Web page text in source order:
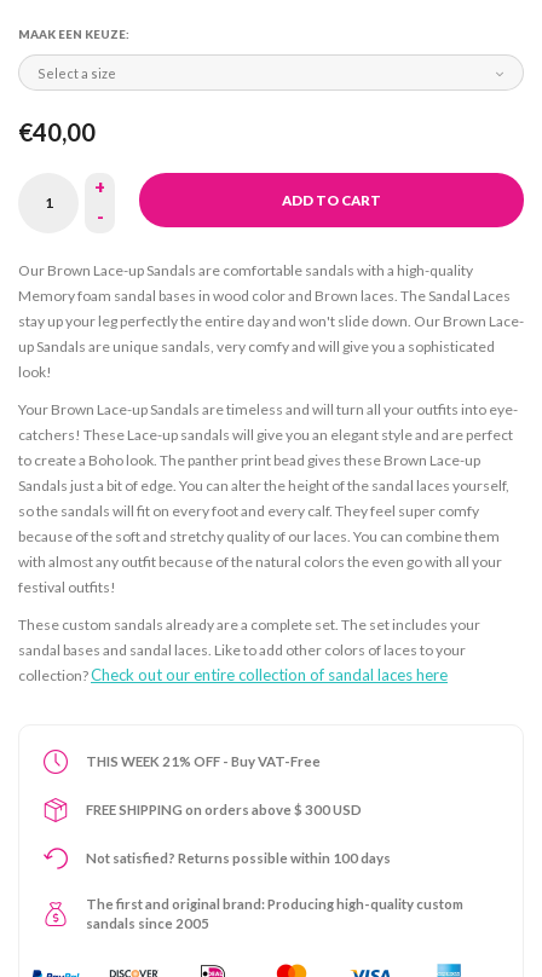
MAAK EEN KEUZE:
Select a size
€40,00
+
-
ADD TO CART
Our Brown Lace-up Sandals are comfortable sandals with a high-quality
Memory foam sandal bases in wood color and Brown laces. The Sandal Laces
stay up your leg perfectly the entire day and won't slide down. Our Brown Lace-
up Sandals are unique sandals, very comfy and will give you a sophisticated
look!
Your Brown Lace-up Sandals are timeless and will turn all your outfits into eye-
catchers! These Lace-up sandals will give you an elegant style and are perfect
to create a Boho look. The panther print bead gives these Brown Lace-up
Sandals just a bit of edge. You can alter the height of the sandal laces yourself,
so the sandals will fit on every foot and every calf. They feel super comfy
because of the soft and stretchy quality of our laces. You can combine them
with almost any outfit because of the natural colors the even go with all your
festival outfits!
These custom sandals already are a complete set. The set includes your
sandal bases and sandal laces. Like to add other colors of laces to your
collection?Check out our entire collection of sandal laces here
THIS WEEK 21% OFF - Buy VAT-Free
FREE SHIPPING on orders above $ 300 USD
Not satisfied? Returns possible within 100 days
The first and original brand: Producing high-quality custom
sandals since 2005